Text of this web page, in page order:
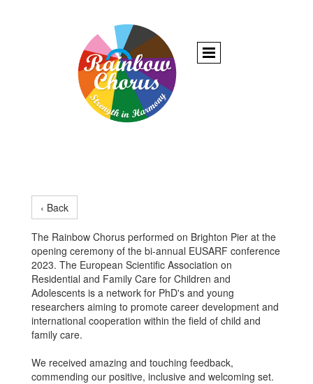
‹ Back
The Rainbow Chorus performed on Brighton Pier at the
opening ceremony of the bi-annual EUSARF conference
2023. The European Scientific Association on
Residential and Family Care for Children and
Adolescents is a network for PhD's and young
researchers aiming to promote career development and
international cooperation within the field of child and
family care.
We received amazing and touching feedback,
commending our positive, inclusive and welcoming set.